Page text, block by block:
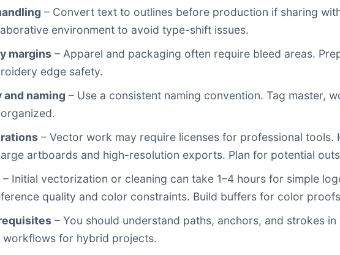
– Convert text to outlines before production if sharing
environment to avoid type-shift issues.
margins – Apparel and packaging often require bleed areas.
edge safety.
naming – Use a consistent naming convention. Tag master,
– Vector work may require licenses for professional
artboards and high-resolution exports. Plan for potential
– Initial vectorization or cleaning can take 1–4 hours for simple
quality and color constraints. Build buffers for color
– You should understand paths, anchors, and strokes
for hybrid projects.